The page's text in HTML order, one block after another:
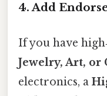
4. Add
If you have
Jewelry, Art,
electronics, a